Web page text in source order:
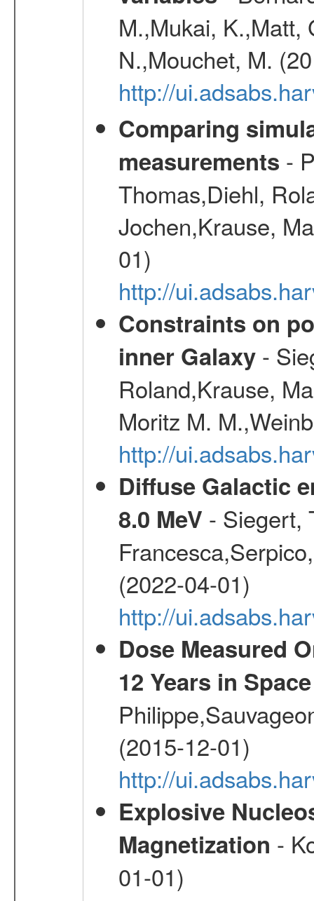
M.,Mukai, K.,Matt,
N.,Mouchet, M.
http://
Comparing
measurements -
Thomas,Diehl,
Jochen,Krause,
01)
http://
Constraints on
inner Galaxy-
Roland,Krause,
Moritz M.
http://
Diffuse Galactic
8.0 MeV - Siegert,
(2022-04-01)
http://
Dose Measured
12 Years in Space
(2015-12-01)
http://
Explosive
Magnetization -
01-01)